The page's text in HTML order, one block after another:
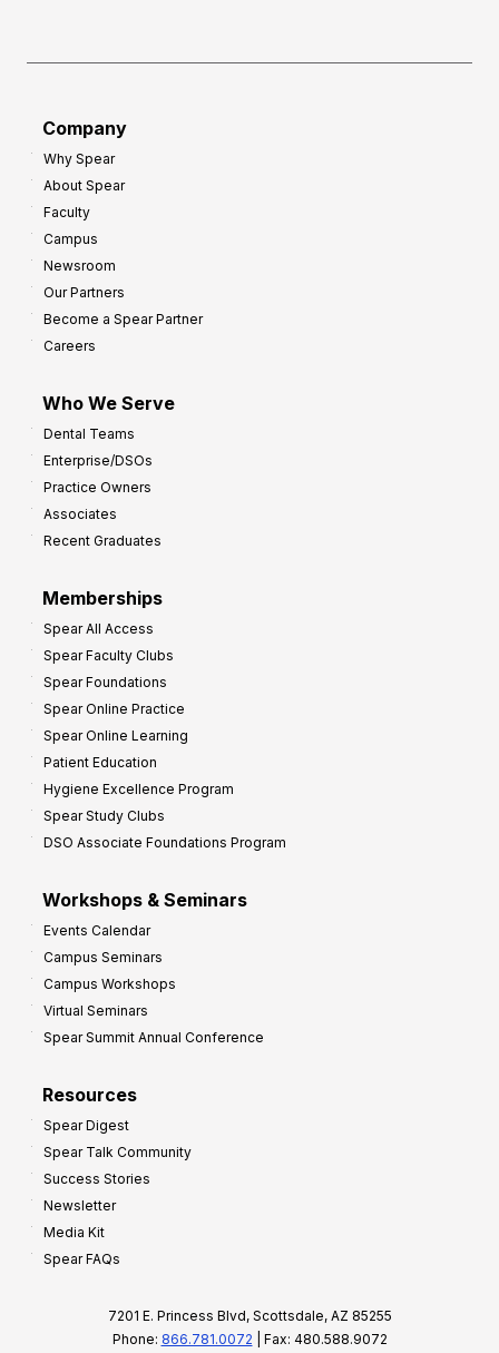
Company
Why Spear
About Spear
Faculty
Campus
Newsroom
Our Partners
Become a Spear Partner
Careers
Who We Serve
Dental Teams
Enterprise/DSOs
Practice Owners
Associates
Recent Graduates
Memberships
Spear All Access
Spear Faculty Clubs
Spear Foundations
Spear Online Practice
Spear Online Learning
Patient Education
Hygiene Excellence Program
Spear Study Clubs
DSO Associate Foundations Program
Workshops & Seminars
Events Calendar
Campus Seminars
Campus Workshops
Virtual Seminars
Spear Summit Annual Conference
Resources
Spear Digest
Spear Talk Community
Success Stories
Newsletter
Media Kit
Spear FAQs
7201 E. Princess Blvd, Scottsdale, AZ 85255
Phone: 866.781.0072 | Fax: 480.588.9072